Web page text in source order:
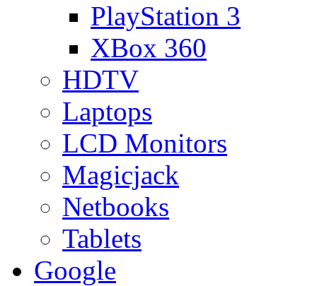
PlayStation 3
XBox 360
HDTV
Laptops
LCD Monitors
Magicjack
Netbooks
Tablets
Google